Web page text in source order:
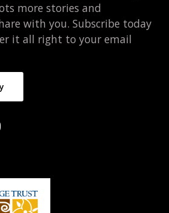
more stories and
with you. Subscribe today
it all right to your email